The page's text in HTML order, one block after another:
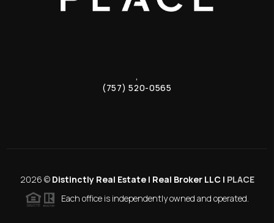
,
(757) 520-0565
2026 © Distinctly Real Estate | Real Broker LLC | PLACE
Each office is independently owned and operated.